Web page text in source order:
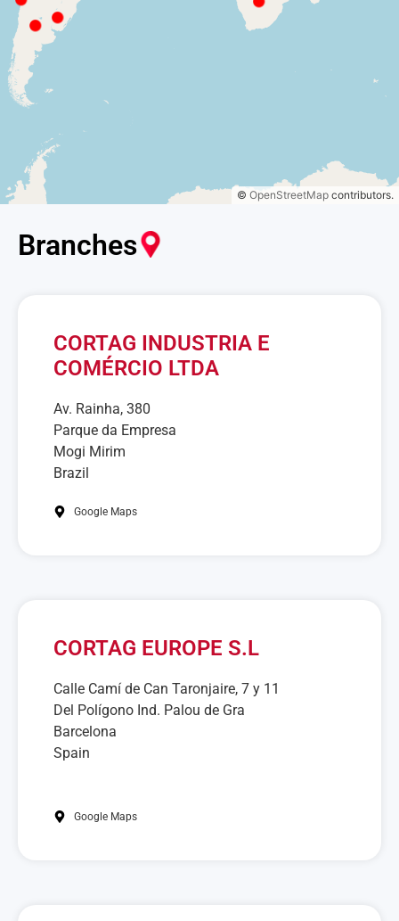
© OpenStreetMap contributors.
Branches
CORTAG INDUSTRIA E
COMÉRCIO LTDA
Av. Rainha, 380
Parque da Empresa
Mogi Mirim
Brazil
Google Maps
CORTAG EUROPE S.L
Calle Camí de Can Taronjaire, 7 y 11
Del Polígono Ind. Palou de Gra
Barcelona
Spain
Google Maps